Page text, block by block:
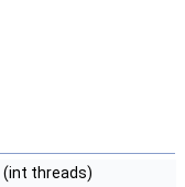
(int threads)